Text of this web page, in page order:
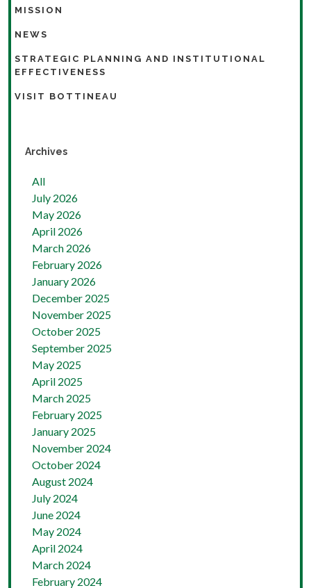
MISSION
NEWS
STRATEGIC PLANNING AND INSTITUTIONAL
EFFECTIVENESS
VISIT BOTTINEAU
Archives
All
July 2026
May 2026
April 2026
March 2026
February 2026
January 2026
December 2025
November 2025
October 2025
September 2025
May 2025
April 2025
March 2025
February 2025
January 2025
November 2024
October 2024
August 2024
July 2024
June 2024
May 2024
April 2024
March 2024
February 2024